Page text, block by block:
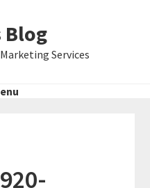
Blog
Services